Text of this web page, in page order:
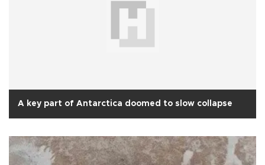
A key part of Antarctica doomed to slow collapse